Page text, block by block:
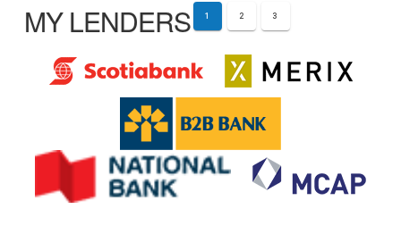
MY LENDERS 1 2 3